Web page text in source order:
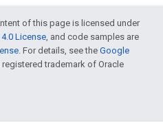
of this page is licensed under
License, and code samples are
. For details, see the Google
registered trademark of Oracle